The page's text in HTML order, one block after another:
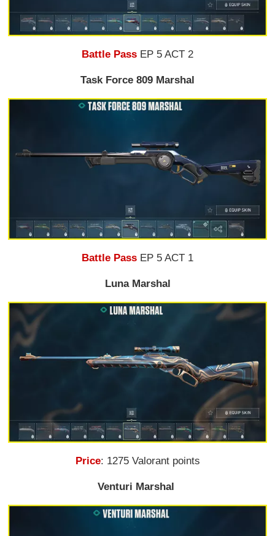
Battle Pass EP 5 ACT 2
Task Force 809 Marshal
Battle Pass EP 5 ACT 1
Luna Marshal
Price: 1275 Valorant points
Venturi Marshal